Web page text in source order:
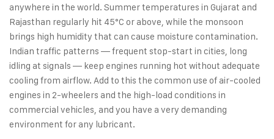
anywhere in the world. Summer temperatures in Gujarat and
Rajasthan regularly hit 45°C or above, while the monsoon
brings high humidity that can cause moisture contamination.
Indian traffic patterns — frequent stop-start in cities, long
idling at signals — keep engines running hot without adequate
cooling from airflow. Add to this the common use of air-cooled
engines in 2-wheelers and the high-load conditions in
commercial vehicles, and you have a very demanding
environment for any lubricant.